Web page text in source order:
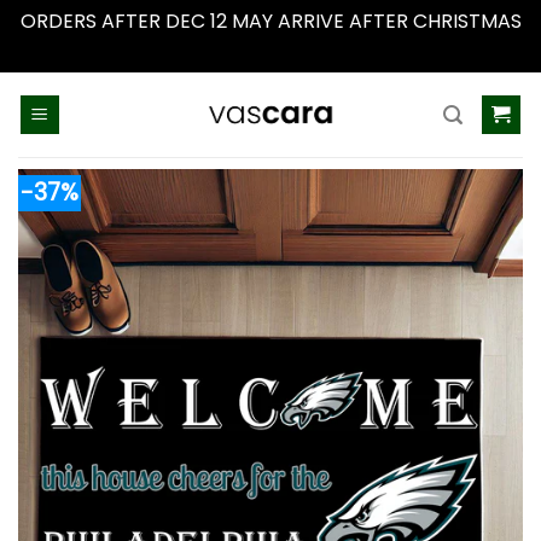
ORDERS AFTER DEC 12 MAY ARRIVE AFTER CHRISTMAS
-37%